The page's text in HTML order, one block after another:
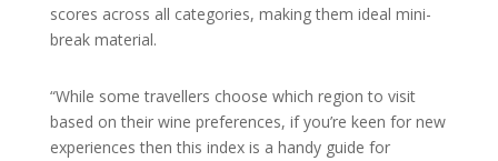
scores across all categories, making them ideal mini-
break material.
“While some travellers choose which region to visit
based on their wine preferences, if you’re keen for new
experiences then this index is a handy guide for